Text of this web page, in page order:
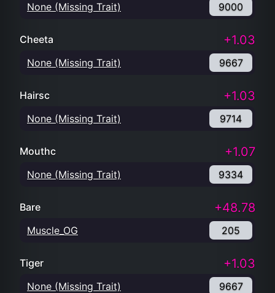
None (Missing Trait) 9000
Cheeta +1.03
None (Missing Trait) 9667
Hairsc +1.03
None (Missing Trait) 9714
Mouthc +1.07
None (Missing Trait) 9334
Bare +48.78
Muscle_OG 205
Tiger +1.03
None (Missing Trait) 9667